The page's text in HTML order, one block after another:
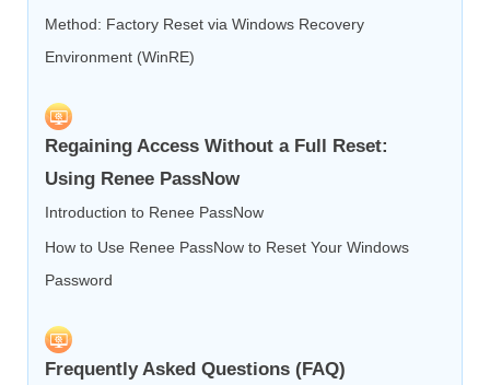
Method: Factory Reset via Windows Recovery
Environment (WinRE)
Regaining Access Without a Full Reset:
Using Renee PassNow
Introduction to Renee PassNow
How to Use Renee PassNow to Reset Your Windows
Password
Frequently Asked Questions (FAQ)